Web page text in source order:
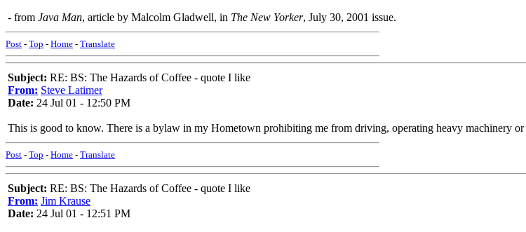
- from Java Man, article by Malcolm Gladwell, in The New Yorker, July 30, 2001 issue.
Post - Top - Home - Translate
Subject: RE: BS: The Hazards of Coffee - quote I like
From: Steve Latimer
Date: 24 Jul 01 - 12:50 PM
This is good to know. There is a bylaw in my Hometown prohibiting me from driving, operating heavy machinery
Post - Top - Home - Translate
Subject: RE: BS: The Hazards of Coffee - quote I like
From: Jim Krause
Date: 24 Jul 01 - 12:51 PM